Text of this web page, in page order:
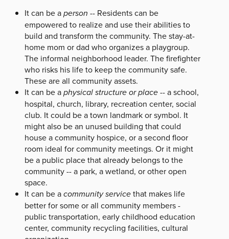
It can be aperson -- Residents can be
empowered to realize and use their abilities to
build and transform the community. The stay-at-
home mom or dad who organizes a playgroup.
The informal neighborhood leader. The firefighter
who risks his life to keep the community safe.
These are all community assets.
It can be aphysical structure or place-- a school,
hospital, church, library, recreation center, social
club. It could be a town landmark or symbol. It
might also be an unused building that could
house a community hospice, or a second floor
room ideal for community meetings. Or it might
be a public place that already belongs to the
community -- a park, a wetland, or other open
space.
It can be acommunity servicethat makes life
better for some or all community members -
public transportation, early childhood education
center, community recycling facilities, cultural